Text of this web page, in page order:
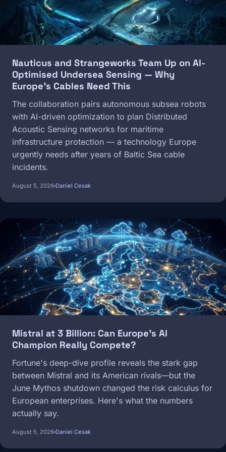
Nauticus and Strangeworks Team Up on AI-
Optimised Undersea Sensing — Why
Europe's Cables Need This
The collaboration pairs autonomous subsea robots
with AI-driven optimization to plan Distributed
Acoustic Sensing networks for maritime
infrastructure protection — a technology Europe
urgently needs after years of Baltic Sea cable
incidents.
August 5, 2026 Daniel Cesak
Image
Mistral at 3 Billion: Can Europe's AI
Champion Really Compete?
Fortune's deep-dive profile reveals the stark gap
between Mistral and its American rivals—but the
June Mythos shutdown changed the risk calculus for
European enterprises. Here's what the numbers
actually say.
August 5, 2026 Daniel Cesak